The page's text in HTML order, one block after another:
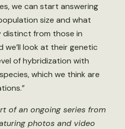
we can start answering
size and what
distinct from those in
we’ll look at their genetic
of hybridization with
which we think are
of an ongoing series from
photos and video